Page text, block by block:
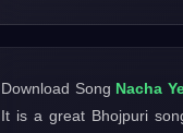
Download Song Nacha
It is a great Bhojpuri